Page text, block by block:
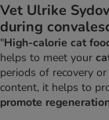
Vet Ulrike
during
"High-calorie cat
helps to meet your
periods of recovery or
content, it helps to
promote